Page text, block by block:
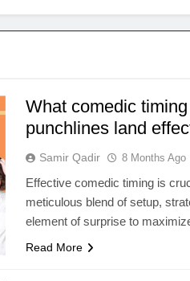
What comedic
punchlines land
Samir Qadir 8 Months Ago
Effective comedic timing is
meticulous blend of setup,
element of surprise to
Read More